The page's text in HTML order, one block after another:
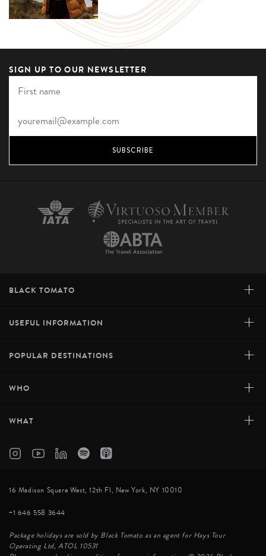
SIGN UP TO OUR NEWSLETTER
SUBSCRIBE
BLACK TOMATO +
USEFUL INFORMATION +
POPULAR DESTINATIONS +
WHO +
WHAT +
16 Madison Square West, 12th Fl, New York, NY 10010
+1 646 558 3644
Package holidays are sold by Black Tomato as an agent for Hays Tour
Operating Ltd, ATOL 10531